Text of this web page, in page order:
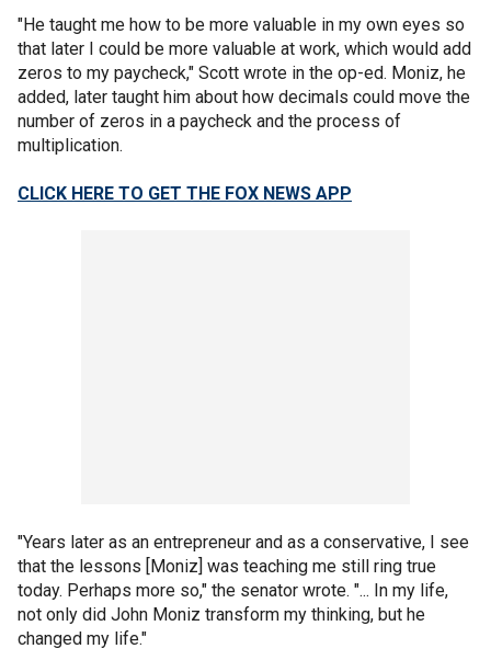
"He taught me how to be more valuable in my own eyes so
that later I could be more valuable at work, which would add
zeros to my paycheck," Scott wrote in the op-ed. Moniz, he
added, later taught him about how decimals could move the
number of zeros in a paycheck and the process of
multiplication.
CLICK HERE TO GET THE FOX NEWS APP
"Years later as an entrepreneur and as a conservative, I see
that the lessons [Moniz] was teaching me still ring true
today. Perhaps more so," the senator wrote. "... In my life,
not only did John Moniz transform my thinking, but he
changed my life."